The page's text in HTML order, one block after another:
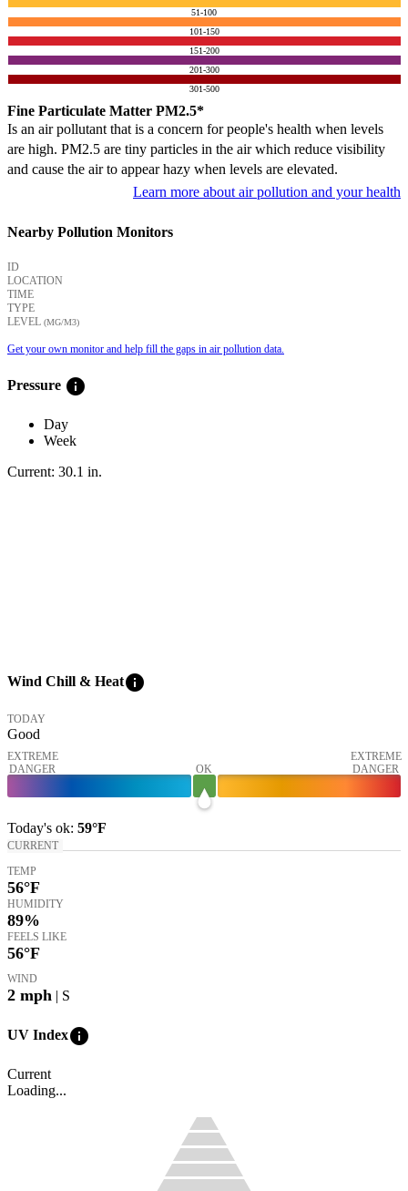
51-100
101-150
151-200
201-300
301-500
Fine Particulate Matter PM2.5*
Is an air pollutant that is a concern for people's health when levels
are high. PM2.5 are tiny particles in the air which reduce visibility
and cause the air to appear hazy when levels are elevated.
Learn more about air pollution and your health
Nearby Pollution Monitors
ID
LOCATION
TIME
TYPE
LEVEL (ΜG/M3)
Get your own monitor and help fill the gaps in air pollution data.
Pressure info
Day
Week
Current: 30.1 in.
Wind Chill & Heatinfo
TODAY
Good
EXTREME
DANGER
OK
EXTREME
DANGER
Today's ok: 59°F
CURRENT
TEMP
56°F
HUMIDITY
89%
FEELS LIKE
56°F
WIND
2 mph | S
UV Indexinfo
Current
Loading...